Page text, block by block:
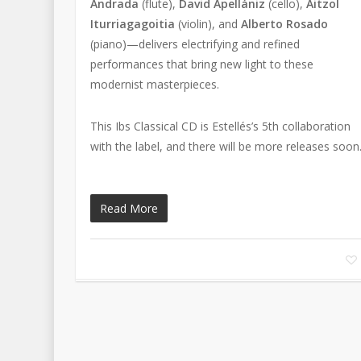
Andrada (flute), David Apellániz (cello),Aitzol
Iturriagagoitia (violin), andAlberto Rosado
(piano)—delivers electrifying and refined
performances that bring new light to these
modernist masterpieces.
This Ibs Classical CD is Estellés’s 5th collaboration
with the label, and there will be more releases soon.
Read More